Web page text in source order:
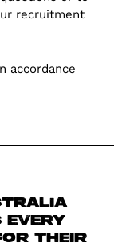
recruitment
accordance
every
their